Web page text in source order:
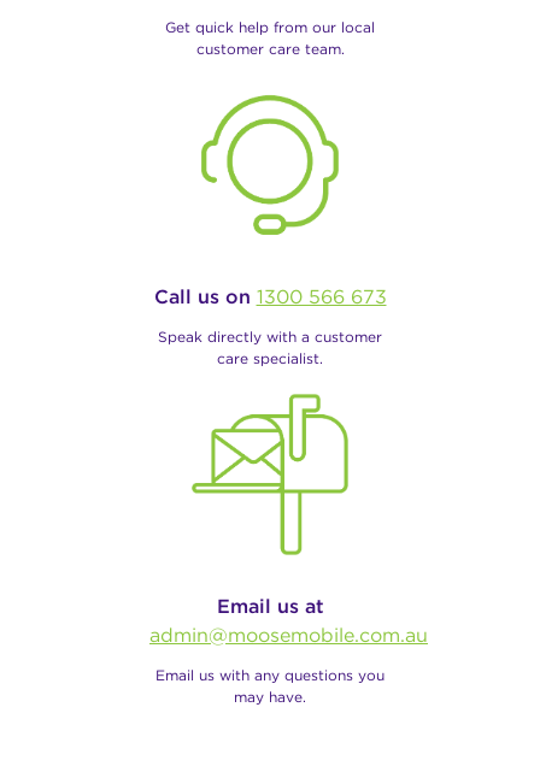
Get quick help from our local
customer care team.
Call us on 1300 566 673
Speak directly with a customer
care specialist.
Email us at
admin@moosemobile.com.au
Email us with any questions you
may have.